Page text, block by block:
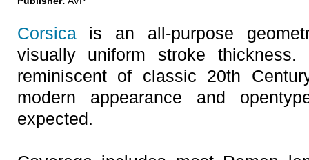
Corsicais an all-purpose
visually uniform stroke
reminiscent of classic 20th
modern appearance and
expected.